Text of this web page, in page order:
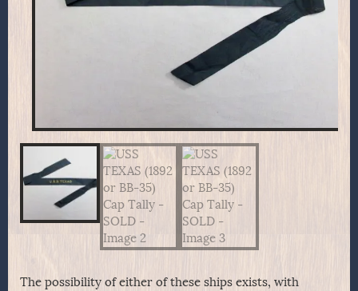
The possibility of either of these ships exists, with